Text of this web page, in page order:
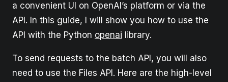
a convenient UI on OpenAI’s platform or via the
API. In this guide, I will show you how to use the
API with the Python openai library.
To send requests to the batch API, you will also
need to use the Files API. Here are the high-level